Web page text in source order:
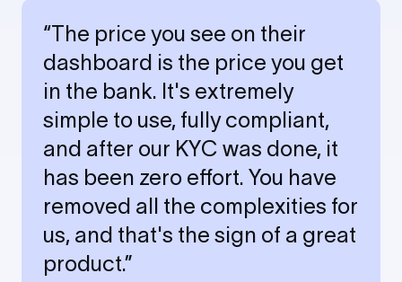
“The price you see on their
dashboard is the price you get
in the bank. It's extremely
simple to use, fully compliant,
and after our KYC was done, it
has been zero effort. You have
removed all the complexities for
us, and that's the sign of a great
product.”